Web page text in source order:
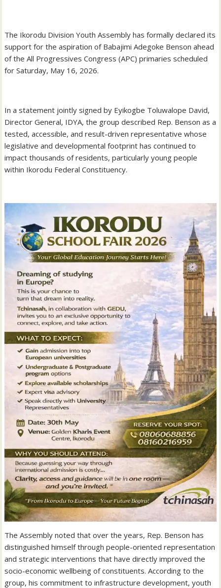
‎The Ikorodu Division Youth Assembly has formally declared its
support for the aspiration of Babajimi Adegoke Benson ahead
of the All Progressives Congress (APC) primaries scheduled
for Saturday, May 16, 2026.
‎In a statement jointly signed by Eyikogbe Toluwalope David,
Director General, IDYA, the group described Rep. Benson as a
tested, accessible, and result-driven representative whose
legislative and developmental footprint has continued to
impact thousands of residents, particularly young people
within Ikorodu Federal Constituency.
‎The Assembly noted that over the years, Rep. Benson has
distinguished himself through people-oriented representation
and strategic interventions that have directly improved the
socio-economic wellbeing of constituents. According to the
group, his commitment to infrastructure development, youth